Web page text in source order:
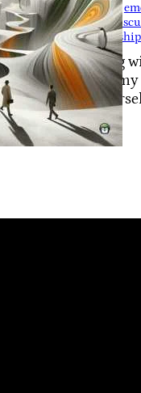
Support,
health
Coping
share
of
when…